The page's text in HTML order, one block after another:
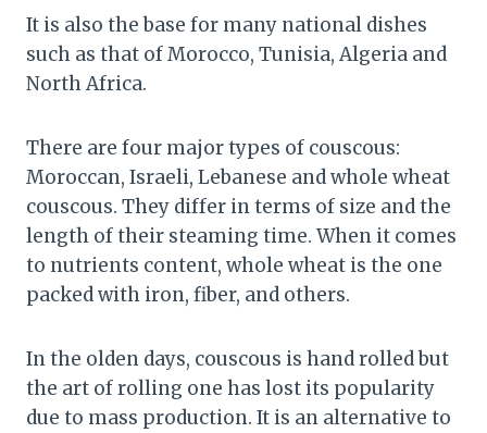
It is also the base for many national dishes
such as that of Morocco, Tunisia, Algeria and
North Africa.
There are four major types of couscous:
Moroccan, Israeli, Lebanese and whole wheat
couscous. They differ in terms of size and the
length of their steaming time. When it comes
to nutrients content, whole wheat is the one
packed with iron, fiber, and others.
In the olden days, couscous is hand rolled but
the art of rolling one has lost its popularity
due to mass production. It is an alternative to